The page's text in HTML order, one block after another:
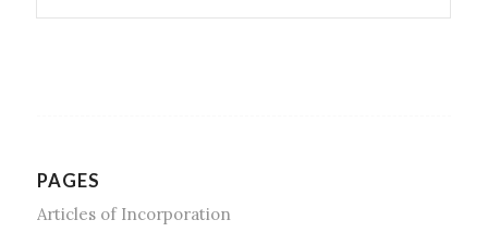
PAGES
Articles of Incorporation